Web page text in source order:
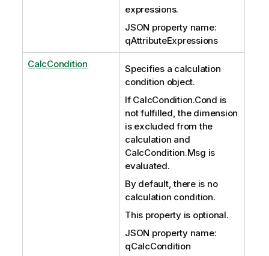
expressions.
JSON property name:
qAttributeExpressions
CalcCondition
Specifies a calculation
condition object.
If CalcCondition.Cond is
not fulfilled, the dimension
is excluded from the
calculation and
CalcCondition.Msg is
evaluated.
By default, there is no
calculation condition.
This property is optional.
JSON property name:
qCalcCondition